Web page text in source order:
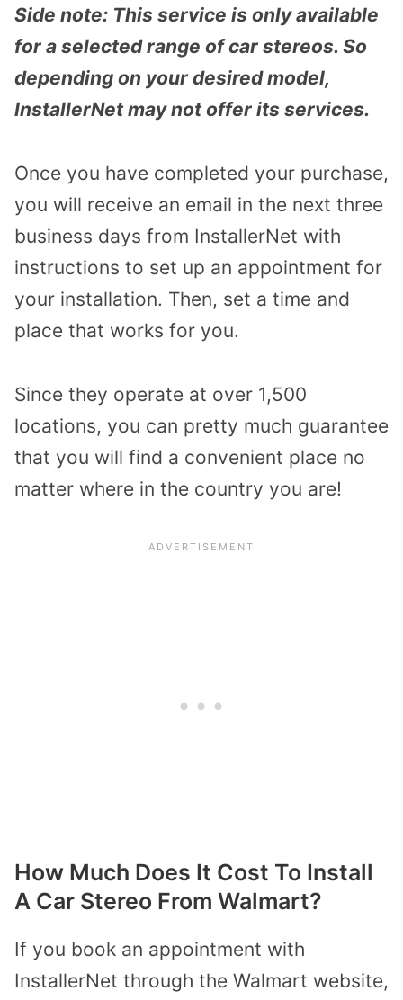
Side note: This service is only available
for a selected range of car stereos. So
depending on your desired model,
InstallerNet may not offer its services.
Once you have completed your purchase,
you will receive an email in the next three
business days from InstallerNet with
instructions to set up an appointment for
your installation. Then, set a time and
place that works for you.
Since they operate at over 1,500
locations, you can pretty much guarantee
that you will find a convenient place no
matter where in the country you are!
How Much Does It Cost To Install
A Car Stereo From Walmart?
If you book an appointment with
InstallerNet through the Walmart website,